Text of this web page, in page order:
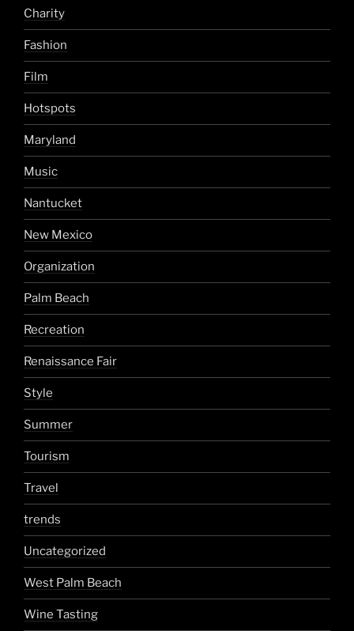
Charity
Fashion
Film
Hotspots
Maryland
Music
Nantucket
New Mexico
Organization
Palm Beach
Recreation
Renaissance Fair
Style
Summer
Tourism
Travel
trends
Uncategorized
West Palm Beach
Wine Tasting